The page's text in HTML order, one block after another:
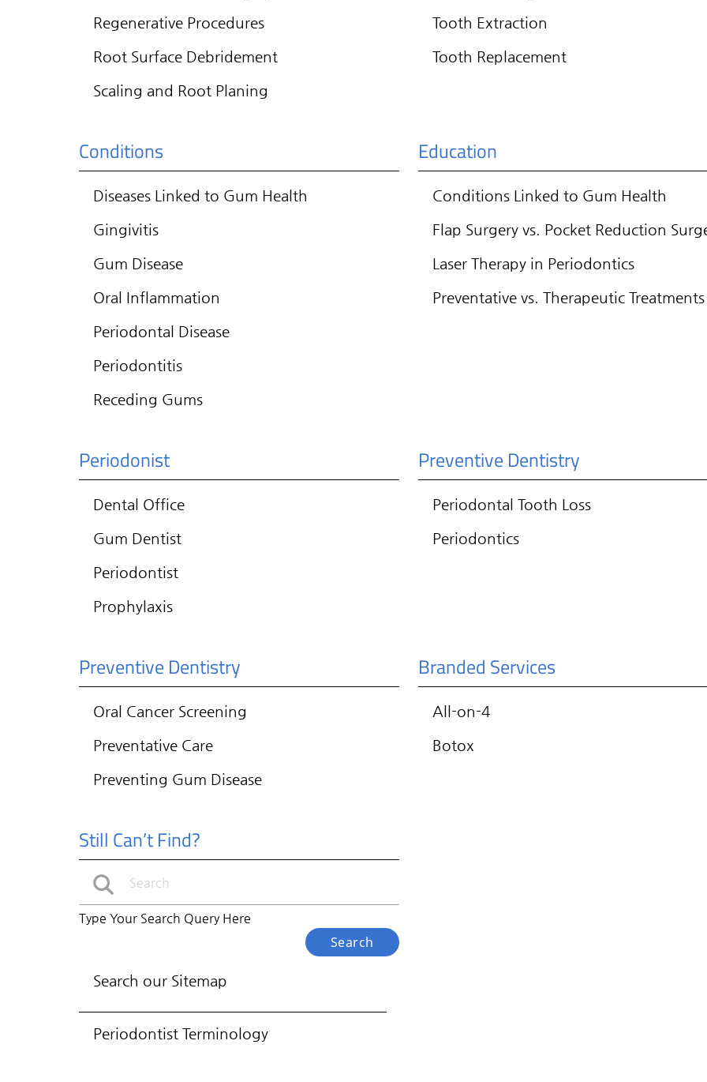
Regenerative Procedures
Root Surface Debridement
Scaling and Root Planing
Tooth Extraction
Tooth Replacement
Conditions
Diseases Linked to Gum Health
Gingivitis
Gum Disease
Oral Inflammation
Periodontal Disease
Periodontitis
Receding Gums
Education
Conditions Linked to Gum Health
Flap Surgery vs. Pocket Reduction
Laser Therapy in Periodontics
Preventative vs. Therapeutic Treatments
Periodonist
Dental Office
Gum Dentist
Periodontist
Prophylaxis
Preventive Dentistry
Periodontal Tooth Loss
Periodontics
Preventive Dentistry
Oral Cancer Screening
Preventative Care
Preventing Gum Disease
Branded Services
All-on-4
Botox
Still Can’t Find?
Type Your Search Query Here
Search our Sitemap
Periodontist Terminology